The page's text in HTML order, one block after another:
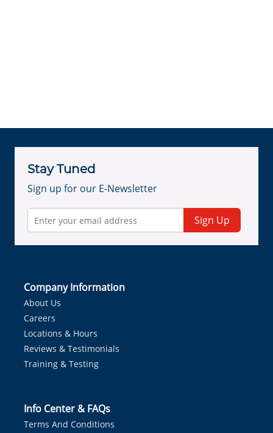
Stay Tuned
Sign up for our E-Newsletter
Sign Up
Company Information
About Us
Careers
Locations & Hours
Reviews & Testimonials
Training & Testing
Info Center & FAQs
Terms And Conditions